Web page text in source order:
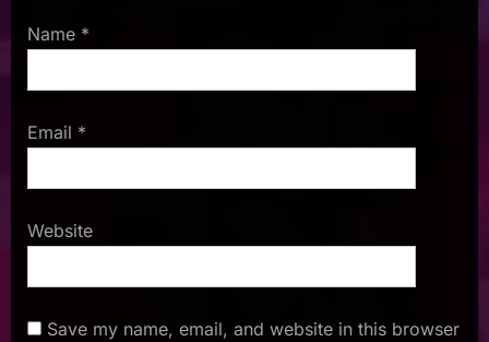
Name *
Email *
Website
Save my name, email, and website in this browser